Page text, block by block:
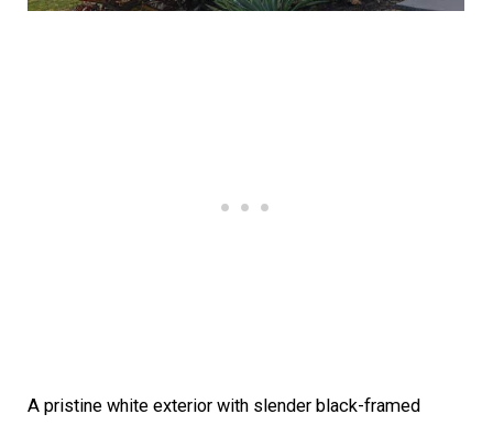
A pristine white exterior with slender black-framed